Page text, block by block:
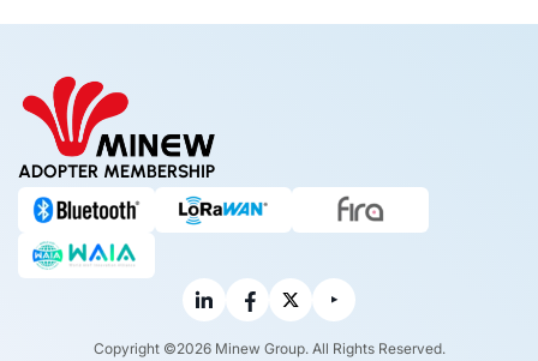
ADOPTER MEMBERSHIP
Copyright ©2026 Minew Group. All Rights Reserved.